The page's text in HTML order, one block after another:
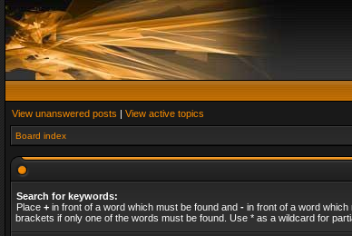
View unanswered posts | View active topics
Board index
Search for keywords:
Place + in front of a word which must be found and - in front of a word
brackets if only one of the words must be found. Use * as a wildcard for